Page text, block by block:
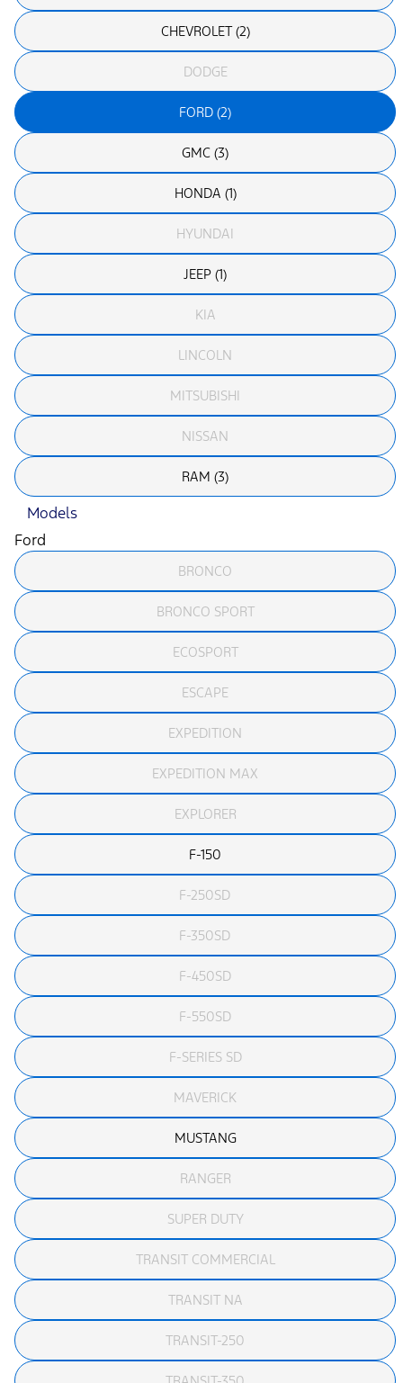
CHEVROLET (2)
DODGE
FORD (2)
GMC (3)
HONDA (1)
HYUNDAI
JEEP (1)
KIA
LINCOLN
MITSUBISHI
NISSAN
RAM (3)
Models
Ford
BRONCO
BRONCO SPORT
ECOSPORT
ESCAPE
EXPEDITION
EXPEDITION MAX
EXPLORER
F-150
F-250SD
F-350SD
F-450SD
F-550SD
F-SERIES SD
MAVERICK
MUSTANG
RANGER
SUPER DUTY
TRANSIT COMMERCIAL
TRANSIT NA
TRANSIT-250